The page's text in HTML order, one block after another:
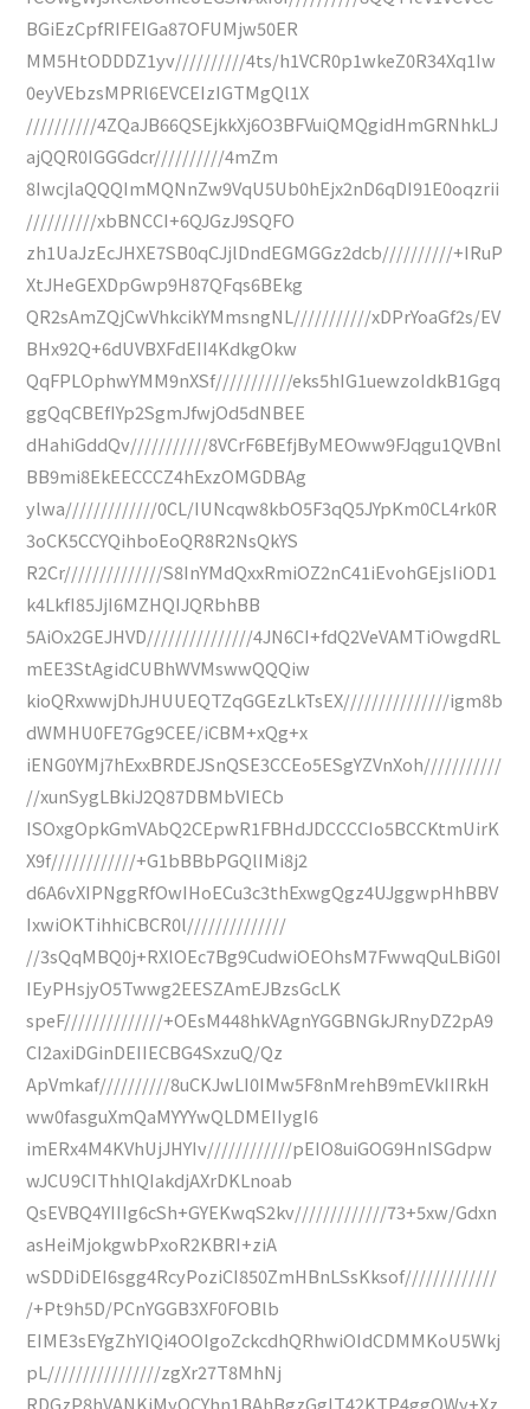
BGiEzCpfRIFEIGa87OFUMjw50ER
MM5HtODDDZ1yv//////////4ts/h1VCR0p1wkeZ0R34Xq1Iw
0eyVEbzsMPRl6EVCEIzIGTMgQl1X
//////////4ZQaJB66QSEjkkXj6O3BFVuiQMQgidHmGRNhkLJ
ajQQR0IGGGdcr//////////4mZm
8IwcjlaQQQImMQNnZw9VqU5Ub0hEjx2nD6qDI91E0oqzrii
//////////xbBNCCI+6QJGzJ9SQFO
zh1UaJzEcJHXE7SB0qCJjlDndEGMGGz2dcb//////////+IRuP
XtJHeGEXDpGwp9H87QFqs6BEkg
QR2sAmZQjCwVhkcikYMmsngNL///////////xDPrYoaGf2s/EV
BHx92Q+6dUVBXFdEII4KdkgOkw
QqFPLOphwYMM9nXSf///////////eks5hIG1uewzoIdkB1Ggq
ggQqCBEfIYp2SgmJfwjOd5dNBEE
dHahiGddQv///////////8VCrF6BEfjByMEOww9FJqgu1QVBnl
BB9mi8EkEECCCZ4hExzOMGDBAg
ylwa/////////////0CL/IUNcqw8kbO5F3qQ5JYpKm0CL4rk0R
3oCK5CCYQihboEoQR8R2NsQkYS
R2Cr//////////////S8InYMdQxxRmiOZ2nC41iEvohGEjsIiOD1
k4LkfI85JjI6MZHQIJQRbhBB
5AiOx2GEJHVD///////////////4JN6CI+fdQ2VeVAMTiOwgdRL
mEE3StAgidCUBhWVMswwQQQiw
kioQRxwwjDhJHUUEQTZqGGEzLkTsEX///////////////igm8b
dWMHU0FE7Gg9CEE/iCBM+xQg+x
iENG0YMj7hExxBRDEJSnQSE3CCEo5ESgYZVnXoh///////////
//xunSygLBkiJ2Q87DBMbVIECb
ISOxgOpkGmVAbQ2CEpwR1FBHdJDCCCCIo5BCCKtmUirK
X9f////////////+G1bBBbPGQlIMi8j2
d6A6vXIPNggRfOwIHoECu3c3thExwgQgz4UJggwpHhBBV
IxwiOKTihhiCBCR0l//////////////
//3sQqMBQ0j+RXlOEc7Bg9CudwiOEOhsM7FwwqQuLBiG0I
IEyPHsjyO5Twwg2EESZAmEJBzsGcLK
speF//////////////+OEsM448hkVAgnYGGBNGkJRnyDZ2pA9
CI2axiDGinDEIIECBG4SxzuQ/Qz
ApVmkaf//////////8uCKJwLI0IMw5F8nMrehB9mEVkIIRkH
ww0fasguXmQaMYYYwQLDMEIIygI6
imERx4M4KVhUjJHYIv////////////pEIO8uiGOG9HnISGdpw
wJCU9CIThhlQIakdjAXrDKLnoab
QsEVBQ4YIIIg6cSh+GYEKwqS2kv/////////////73+5xw/Gdxn
asHeiMjokgwbPxoR2KBRI+ziA
wSDDiDEI6sgg4RcyPoziCI850ZmHBnLSsKksof/////////////
/+Pt9h5D/PCnYGGB3XF0FOBlb
EIME3sEYgZhYIQi4OOIgoZckcdhQRhwiOIdCDMMKoU5Wkj
pL////////////////zgXr27T8MhNj
RDGzP8hVANKiMyOCYhn1BAhBgzGgIT42KTP4ggQWy+Xz